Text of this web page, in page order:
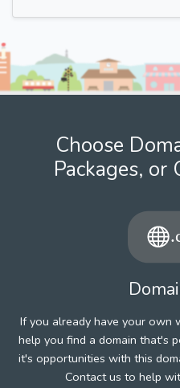
Choose
Packages, or
If you already have your own
help you find a domain that's
it's opportunities with this
Contact us to help